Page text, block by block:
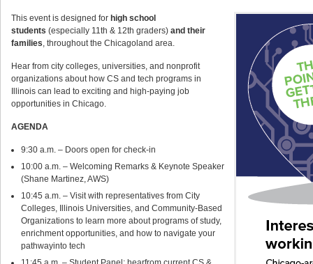
This event is designed for high school
students (especially 11th & 12th graders) and their
families, throughout the Chicagoland area.
Hear from city colleges, universities, and nonprofit
organizations about how CS and tech programs in
Illinois can lead to exciting and high-paying job
opportunities in Chicago.
AGENDA
9:30 a.m. – Doors open for check-in
10:00 a.m. – Welcoming Remarks & Keynote Speaker
(Shane Martinez, AWS)
10:45 a.m. – Visit with representatives from City
Colleges, Illinois Universities, and Community-Based
Organizations to learn more about programs of study,
enrichment opportunities, and how to navigate your
pathwayinto tech